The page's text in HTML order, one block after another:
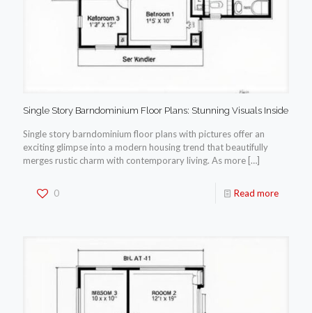
Single Story Barndominium Floor Plans: Stunning Visuals Inside
Single story barndominium floor plans with pictures offer an
exciting glimpse into a modern housing trend that beautifully
merges rustic charm with contemporary living. As more […]
0 Read more